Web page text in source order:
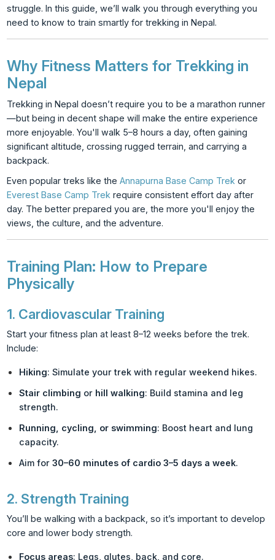
struggle. In this guide, we’ll walk you through everything you
need to know to train smartly for trekking in Nepal.
Why Fitness Matters for Trekking in
Nepal
Trekking in Nepal doesn’t require you to be a marathon runner
—but being in decent shape will make the entire experience
more enjoyable. You'll walk 5–8 hours a day, often gaining
significant altitude, crossing rugged terrain, and carrying a
backpack.
Even popular treks like theAnnapurna Base Camp Trek or
Everest Base Camp Trek require consistent effort day after
day. The better prepared you are, the more you'll enjoy the
views, the culture, and the adventure.
Training Plan: How to Prepare
Physically
1. Cardiovascular Training
Start your fitness plan at least 8–12 weeks before the trek.
Include:
Hiking: Simulate your trek with regular weekend hikes.
Stair climbing or hill walking: Build stamina and leg
strength.
Running, cycling, or swimming: Boost heart and lung
capacity.
Aim for30–60 minutes of cardio 3–5 days a week.
2. Strength Training
You’ll be walking with a backpack, so it’s important to develop
core and lower body strength.
Focus areas: Legs, glutes, back, and core.